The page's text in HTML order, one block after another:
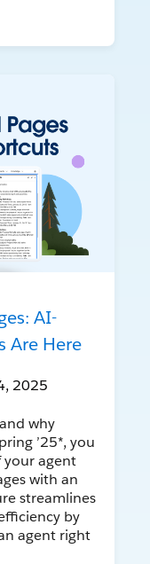
AI-
Are Here
2025
why
’25*, you
your agent
with an
streamlines
by
agent right